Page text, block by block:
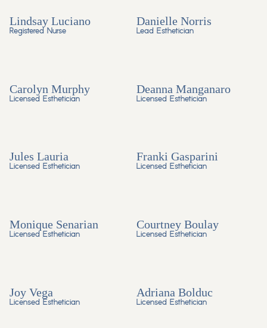
Lindsay Luciano
Registered Nurse
Danielle Norris
Lead Esthetician
Carolyn Murphy
Licensed Esthetician
Deanna Manganaro
Licensed Esthetician
Jules Lauria
Licensed Esthetician
Franki Gasparini
Licensed Esthetician
Monique Senarian
Licensed Esthetician
Courtney Boulay
Licensed Esthetician
Joy Vega
Licensed Esthetician
Adriana Bolduc
Licensed Esthetician